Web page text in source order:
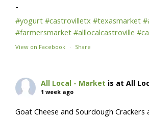
-
#yogurt #castrovilletx #texasmarket
#farmersmarket #alllocalcastroville
View on Facebook · Share
All Local - Market is at All
1 week ago
Goat Cheese and Sourdough